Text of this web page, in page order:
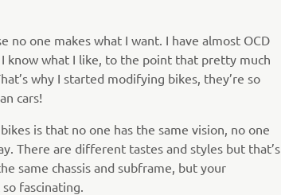
no one makes what I want. I have almost OCD
know what I like, to the point that pretty much
why I started modifying bikes, they’re so
cars!
is that no one has the same vision, no one
There are different tastes and styles but that’s
same chassis and subframe, but your
fascinating.